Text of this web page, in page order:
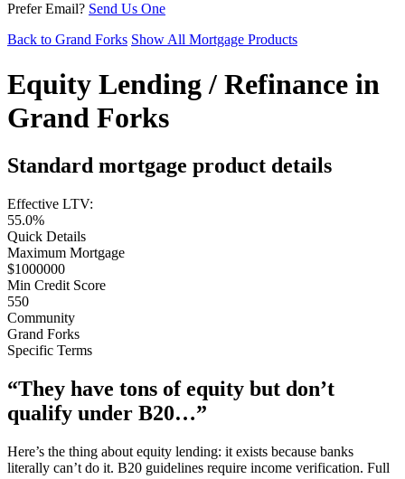
Prefer Email? Send Us One
Back to Grand Forks Show All Mortgage Products
Equity Lending / Refinance in
Grand Forks
Standard mortgage product details
Effective LTV:
55.0%
Quick Details
Maximum Mortgage
$1000000
Min Credit Score
550
Community
Grand Forks
Specific Terms
“They have tons of equity but don’t
qualify under B20…”
Here’s the thing about equity lending: it exists because banks
literally can’t do it. B20 guidelines require income verification. Full